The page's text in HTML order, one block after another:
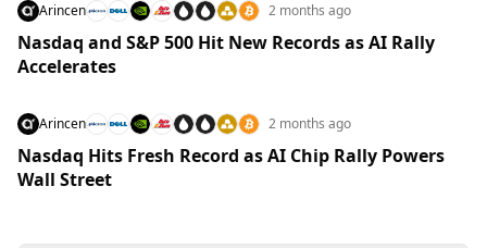
Arincen 2 months ago
Nasdaq and S&P 500 Hit New Records as AI Rally
Accelerates
Arincen 2 months ago
Nasdaq Hits Fresh Record as AI Chip Rally Powers
Wall Street